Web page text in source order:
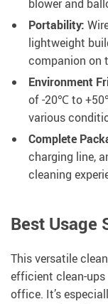
blower and
Portability:
lightweight
companion on
Environment
of -20℃ to
various
Complete
charging line,
cleaning
Best Usage
This versatile
efficient clean-ups
office. It’s